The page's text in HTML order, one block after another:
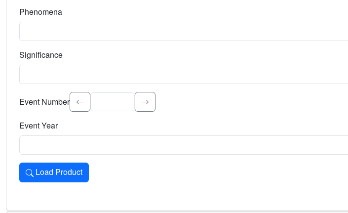
Phenomena
Significance
Select the event significance. Type to search.
Event Number
Event Year
Load Product
Loads the product for the selected criteria. Press Enter or Space to activate.